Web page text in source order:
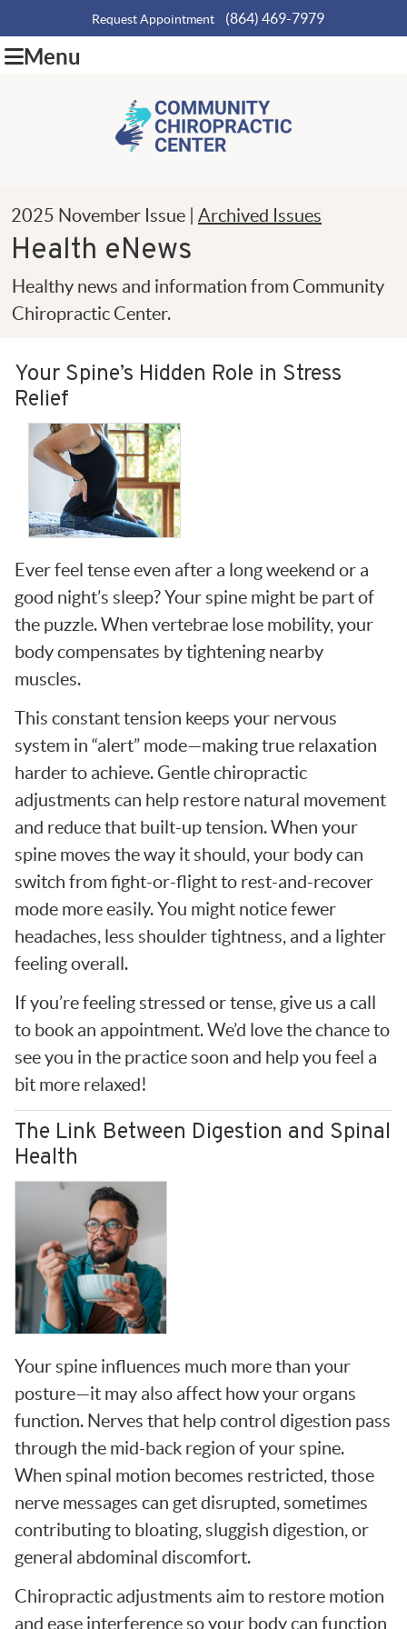
Request Appointment (864) 469-7979
Menu
2025 November Issue | Archived Issues
Health eNews
Healthy news and information from Community
Chiropractic Center.
Your Spine’s Hidden Role in Stress
Relief
Ever feel tense even after a long weekend or a
good night’s sleep? Your spine might be part of
the puzzle. When vertebrae lose mobility, your
body compensates by tightening nearby
muscles.
This constant tension keeps your nervous
system in “alert” mode—making true relaxation
harder to achieve. Gentle chiropractic
adjustments can help restore natural movement
and reduce that built-up tension. When your
spine moves the way it should, your body can
switch from fight-or-flight to rest-and-recover
mode more easily. You might notice fewer
headaches, less shoulder tightness, and a lighter
feeling overall.
If you’re feeling stressed or tense, give us a call
to book an appointment. We’d love the chance to
see you in the practice soon and help you feel a
bit more relaxed!
The Link Between Digestion and Spinal
Health
Your spine influences much more than your
posture—it may also affect how your organs
function. Nerves that help control digestion pass
through the mid-back region of your spine.
When spinal motion becomes restricted, those
nerve messages can get disrupted, sometimes
contributing to bloating, sluggish digestion, or
general abdominal discomfort.
Chiropractic adjustments aim to restore motion
and ease interference so your body can function